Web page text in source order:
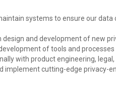
systems to ensure our
design and development of new
of tools and
with product engineering, legal,
implement cutting-edge privacy-